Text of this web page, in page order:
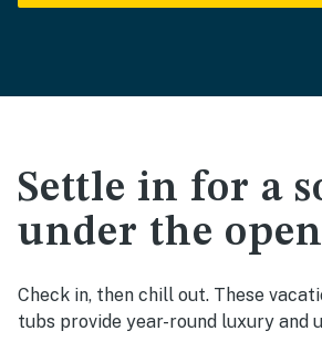
Settle in for a
under the
Check in, then chill out. These
tubs provide year-round luxury and